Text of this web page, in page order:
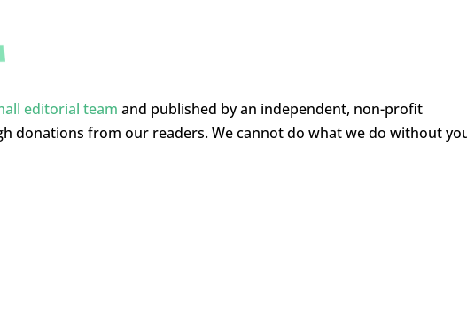
editorial team and published by an independent, non-profit
donations from our readers. We cannot do what we do without